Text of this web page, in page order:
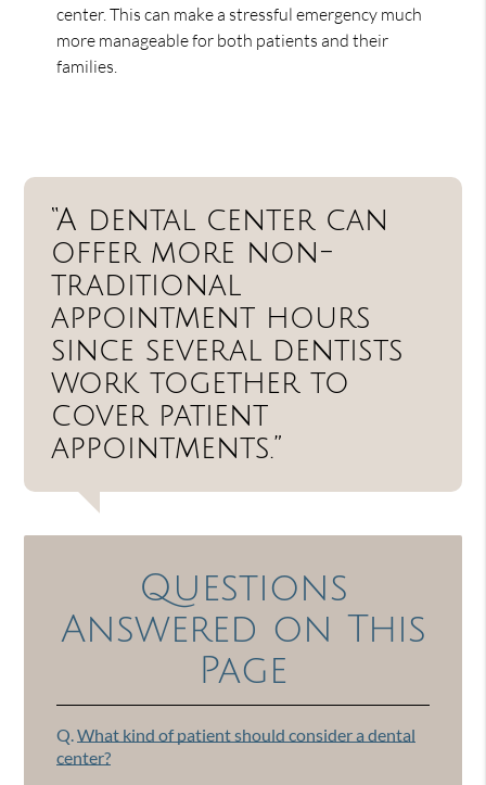
center. This can make a stressful emergency much
more manageable for both patients and their
families.
“A dental center can
offer more non-
traditional
appointment hours
since several dentists
work together to
cover patient
appointments.”
Questions
Answered on This
Page
Q.What kind of patient should consider a dental
center?